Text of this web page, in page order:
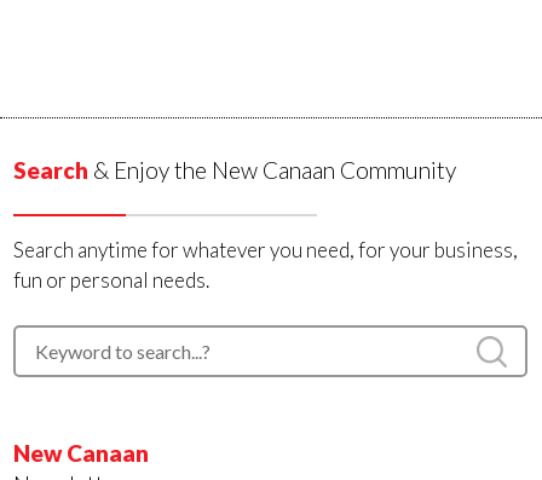
Search & Enjoy the New Canaan Community
Search anytime for whatever you need, for your business,
fun or personal needs.
New Canaan